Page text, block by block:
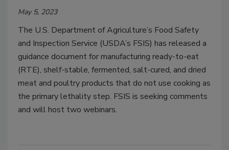
May 5, 2023
The U.S. Department of Agriculture’s Food Safety
and Inspection Service (USDA’s FSIS) has released a
guidance document for manufacturing ready-to-eat
(RTE), shelf-stable, fermented, salt-cured, and dried
meat and poultry products that do not use cooking as
the primary lethality step. FSIS is seeking comments
and will host two webinars.